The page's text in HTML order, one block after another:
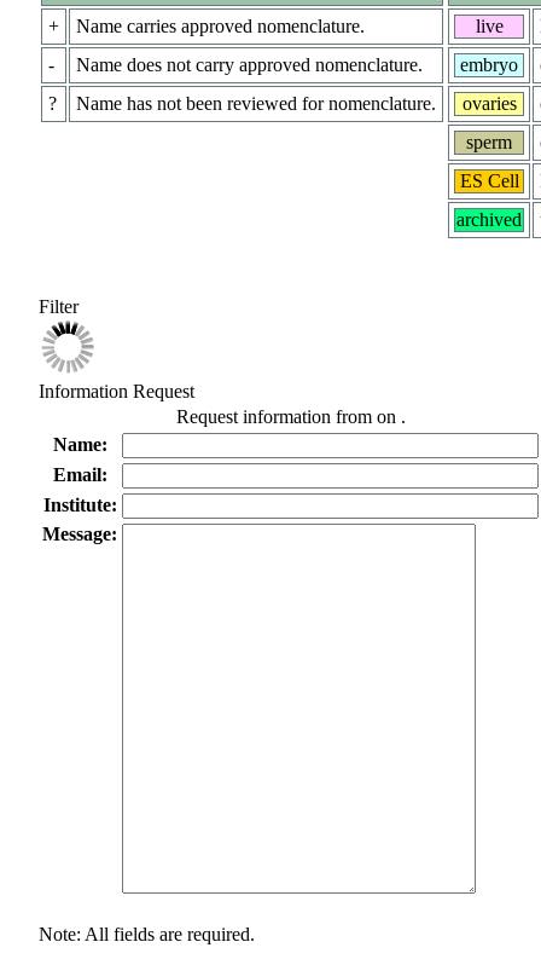
+
Name carries approved nomenclature.
-
Name does not carry approved nomenclature.
?
Name has not been reviewed for nomenclature.
live
embryo
ovaries
sperm
ES Cell
archived
Filter
Information Request
Request information from on .
Name:
Email:
Institute:
Message:
Note: All fields are required.